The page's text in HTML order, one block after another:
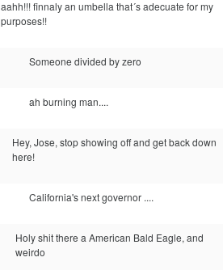
aahh!!! finnaly an umbella that´s adecuate for my
purposes!!
Someone divided by zero
ah burning man....
Hey, Jose, stop showing off and get back down
here!
California's next governor ....
Holy shit there a American Bald Eagle, and
weirdo